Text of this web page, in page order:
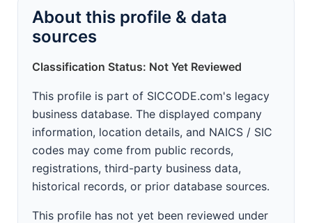
About this profile & data
sources
Classification Status: Not Yet Reviewed
This profile is part of SICCODE.com's legacy
business database. The displayed company
information, location details, and NAICS / SIC
codes may come from public records,
registrations, third-party business data,
historical records, or prior database sources.
This profile has not yet been reviewed under